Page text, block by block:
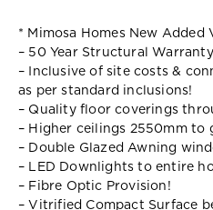
* Mimosa Homes New Added
– 50 Year Structural
– Inclusive of site costs &
as per standard inclusions!
– Quality floor coverings
– Higher ceilings 2550mm to
– Double Glazed Awning
– LED Downlights to entire
– Fibre Optic Provision!
– Vitrified Compact Surface